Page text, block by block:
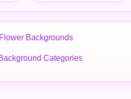
Flower Backgrounds
Categories